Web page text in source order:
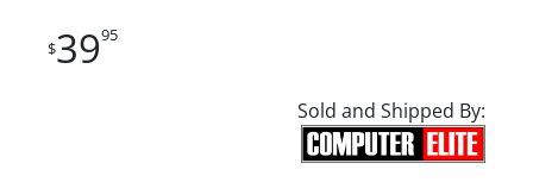
$3995
Sold and Shipped By: